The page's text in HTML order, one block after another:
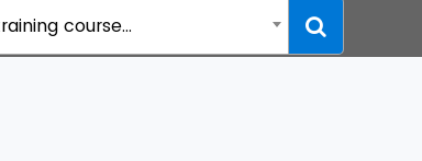
course...